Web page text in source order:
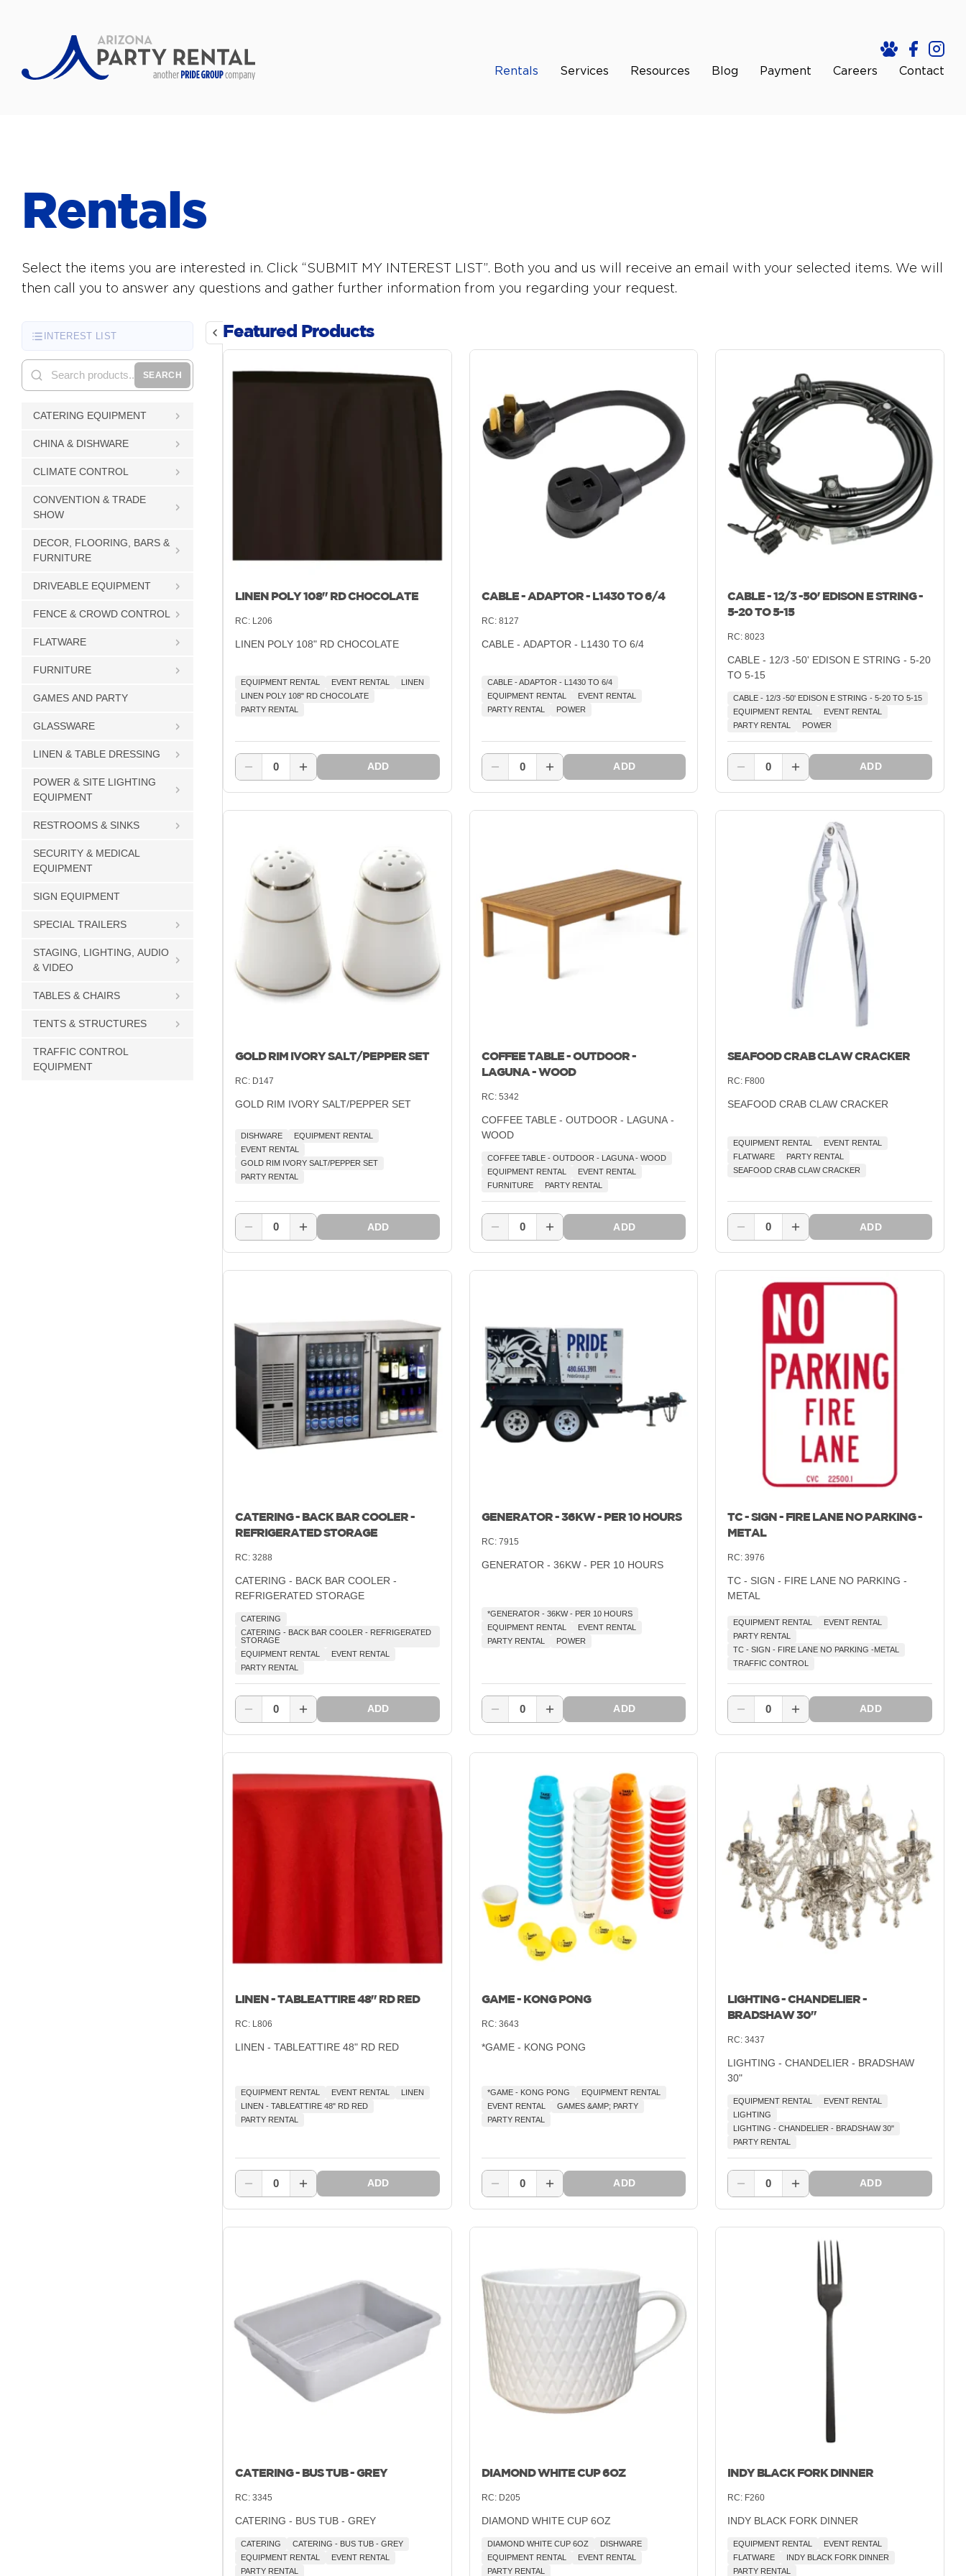
Rentals Services Resources Blog Payment Careers Contact
Rentals
Select the items you are interested in. Click “SUBMIT MY INTEREST LIST”. Both you and us will receive an email with your selected items. We will
then call you to answer any questions and gather further information from you regarding your request.
INTEREST LIST
SEARCH
CATERING EQUIPMENT
CHINA & DISHWARE
CLIMATE CONTROL
CONVENTION & TRADE
SHOW
DECOR, FLOORING, BARS &
FURNITURE
DRIVEABLE EQUIPMENT
FENCE & CROWD CONTROL
FLATWARE
FURNITURE
GAMES AND PARTY
GLASSWARE
LINEN & TABLE DRESSING
POWER & SITE LIGHTING
EQUIPMENT
RESTROOMS & SINKS
SECURITY & MEDICAL
EQUIPMENT
SIGN EQUIPMENT
SPECIAL TRAILERS
STAGING, LIGHTING, AUDIO
& VIDEO
TABLES & CHAIRS
TENTS & STRUCTURES
TRAFFIC CONTROL
EQUIPMENT
Featured Products
LINEN POLY 108" RD CHOCOLATE
RC: L206
LINEN POLY 108" RD CHOCOLATE
EQUIPMENT RENTAL EVENT RENTAL
LINEN
LINEN POLY 108" RD CHOCOLATE
PARTY RENTAL
0 ADD
CABLE - ADAPTOR - L1430 TO 6/4
RC: 8127
CABLE - ADAPTOR - L1430 TO 6/4
CABLE - ADAPTOR - L1430 TO 6/4
EQUIPMENT RENTAL
EVENT RENTAL
PARTY RENTAL
POWER
0 ADD
CABLE - 12/3 -50' EDISON E STRING -
5-20 TO 5-15
RC:8023
CABLE - 12/3 -50' EDISON E STRING - 5-20
TO 5-15
CABLE - 12/3 -50' EDISON E STRING - 5-20 TO 5-15
EQUIPMENT RENTAL
EVENT RENTAL
PARTY RENTAL
POWER
0 ADD
GOLD RIM IVORY SALT/PEPPER SET
RC: D147
GOLD RIM IVORY SALT/PEPPER SET
DISHWARE
EQUIPMENT RENTAL
EVENT RENTAL
GOLD RIM IVORY SALT/PEPPER SET
PARTY RENTAL
0 ADD
COFFEE TABLE - OUTDOOR -
LAGUNA - WOOD
RC: 5342
COFFEE TABLE - OUTDOOR - LAGUNA -
WOOD
COFFEE TABLE - OUTDOOR - LAGUNA - WOOD
EQUIPMENT RENTAL
EVENT RENTAL
FURNITURE
PARTY RENTAL
0 ADD
SEAFOOD CRAB CLAW CRACKER
RC: F800
SEAFOOD CRAB CLAW CRACKER
EQUIPMENT RENTAL
EVENT RENTAL
FLATWARE
PARTY RENTAL
SEAFOOD CRAB CLAW CRACKER
0 ADD
CATERING - BACK BAR COOLER -
REFRIGERATED STORAGE
RC: 3288
CATERING - BACK BAR COOLER -
REFRIGERATED STORAGE
CATERING
CATERING - BACK BAR COOLER - REFRIGERATED
STORAGE
EQUIPMENT RENTAL
EVENT RENTAL
PARTY RENTAL
0 ADD
GENERATOR - 36KW - PER 10 HOURS
RC: 7915
GENERATOR - 36KW - PER 10 HOURS
*GENERATOR - 36KW - PER 10 HOURS
EQUIPMENT RENTAL
EVENT RENTAL
PARTY RENTAL
POWER
0 ADD
TC - SIGN - FIRE LANE NO PARKING -
METAL
RC:3976
TC - SIGN - FIRE LANE NO PARKING -
METAL
EQUIPMENT RENTAL
EVENT RENTAL
PARTY RENTAL
TC - SIGN - FIRE LANE NO PARKING -METAL
TRAFFIC CONTROL
0 ADD
LINEN - TABLEATTIRE 48" RD RED
RC: L806
LINEN - TABLEATTIRE 48" RD RED
EQUIPMENT RENTAL EVENT RENTAL
LINEN
LINEN - TABLEATTIRE 48" RD RED
PARTY RENTAL
0 ADD
GAME - KONG PONG
RC: 3643
*GAME - KONG PONG
*GAME - KONG PONG
EQUIPMENT RENTAL
EVENT RENTAL
GAMES &AMP; PARTY
PARTY RENTAL
0 ADD
LIGHTING - CHANDELIER -
BRADSHAW 30"
RC:3437
LIGHTING - CHANDELIER - BRADSHAW
30"
EQUIPMENT RENTAL
EVENT RENTAL
LIGHTING
LIGHTING - CHANDELIER - BRADSHAW 30"
PARTY RENTAL
0 ADD
CATERING - BUS TUB - GREY
RC: 3345
CATERING - BUS TUB - GREY
CATERING
CATERING - BUS TUB - GREY
EQUIPMENT RENTAL
EVENT RENTAL
PARTY RENTAL
DIAMOND WHITE CUP 6OZ
RC: D205
DIAMOND WHITE CUP 6OZ
DIAMOND WHITE CUP 6OZ
DISHWARE
EQUIPMENT RENTAL
EVENT RENTAL
PARTY RENTAL
INDY BLACK FORK DINNER
RC: F260
INDY BLACK FORK DINNER
EQUIPMENT RENTAL
EVENT RENTAL
FLATWARE
INDY BLACK FORK DINNER
PARTY RENTAL